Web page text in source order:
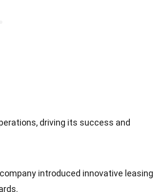
driving its success and
introduced innovative leasing